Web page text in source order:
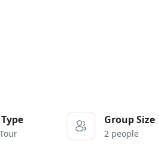
Group Size
2 people